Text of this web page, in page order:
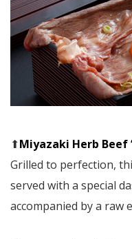
⬆︎Miyazaki Herb Beef
Grilled to perfection,
served with a special
accompanied by a raw